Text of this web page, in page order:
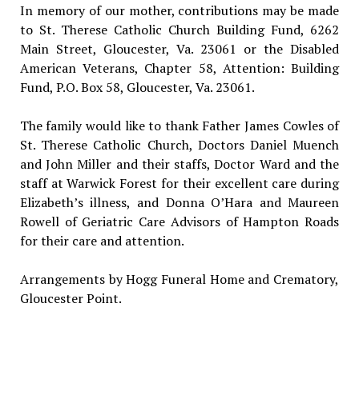
In memory of our mother, contributions may be made
to St. Therese Catholic Church Building Fund, 6262
Main Street, Gloucester, Va. 23061 or the Disabled
American Veterans, Chapter 58, Attention: Building
Fund, P.O. Box 58, Gloucester, Va. 23061.
The family would like to thank Father James Cowles of
St. Therese Catholic Church, Doctors Daniel Muench
and John Miller and their staffs, Doctor Ward and the
staff at Warwick Forest for their excellent care during
Elizabeth’s illness, and Donna O’Hara and Maureen
Rowell of Geriatric Care Advisors of Hampton Roads
for their care and attention.
Arrangements by Hogg Funeral Home and Crematory,
Gloucester Point.